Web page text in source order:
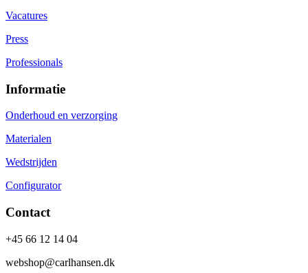
Vacatures
Press
Professionals
Informatie
Onderhoud en verzorging
Materialen
Wedstrijden
Configurator
Contact
+45 66 12 14 04
webshop@carlhansen.dk